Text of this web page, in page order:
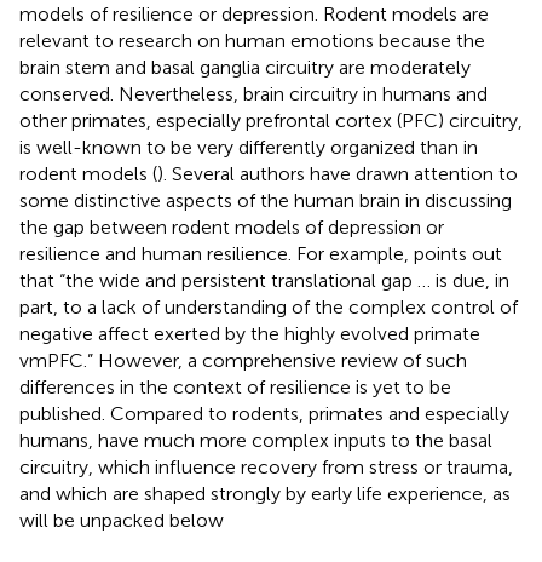
models of resilience or depression. Rodent models are
relevant to research on human emotions because the
brain stem and basal ganglia circuitry are moderately
conserved. Nevertheless, brain circuitry in humans and
other primates, especially prefrontal cortex (PFC) circuitry,
is well-known to be very differently organized than in
rodent models (). Several authors have drawn attention to
some distinctive aspects of the human brain in discussing
the gap between rodent models of depression or
resilience and human resilience. For example, points out
that “the wide and persistent translational gap … is due, in
part, to a lack of understanding of the complex control of
negative affect exerted by the highly evolved primate
vmPFC.” However, a comprehensive review of such
differences in the context of resilience is yet to be
published. Compared to rodents, primates and especially
humans, have much more complex inputs to the basal
circuitry, which influence recovery from stress or trauma,
and which are shaped strongly by early life experience, as
will be unpacked below